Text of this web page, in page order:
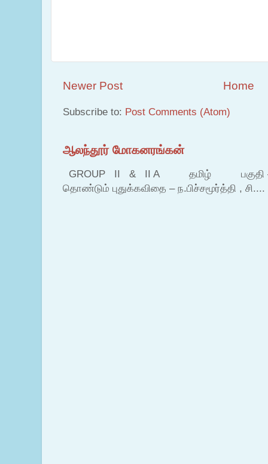
Newer Post Home
Subscribe to: Post Comments (Atom)
ஆலந்தூர் மோகனரங்கன்
GROUP II & II A தமிழ் பகுதி – இ
தொண்டும் புதுக்கவிதை – ந.பிச்சமூர்த்தி , சி....